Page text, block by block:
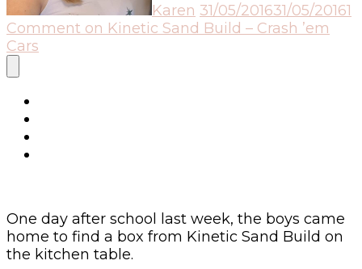
Karen 31/05/201631/05/20161
Comment on Kinetic Sand Build – Crash ’em
Cars
One day after school last week, the boys came
home to find a box from Kinetic Sand Build on
the kitchen table.